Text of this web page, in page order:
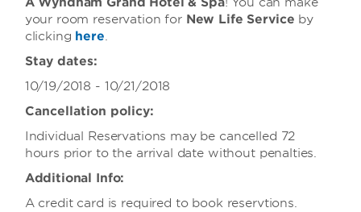
your room reservation for New Life Service by
clicking here.
Stay dates:
10/19/2018 - 10/21/2018
Cancellation policy:
Individual Reservations may be cancelled 72
hours prior to the arrival date without penalties.
Additional Info:
A credit card is required to book reservtions.